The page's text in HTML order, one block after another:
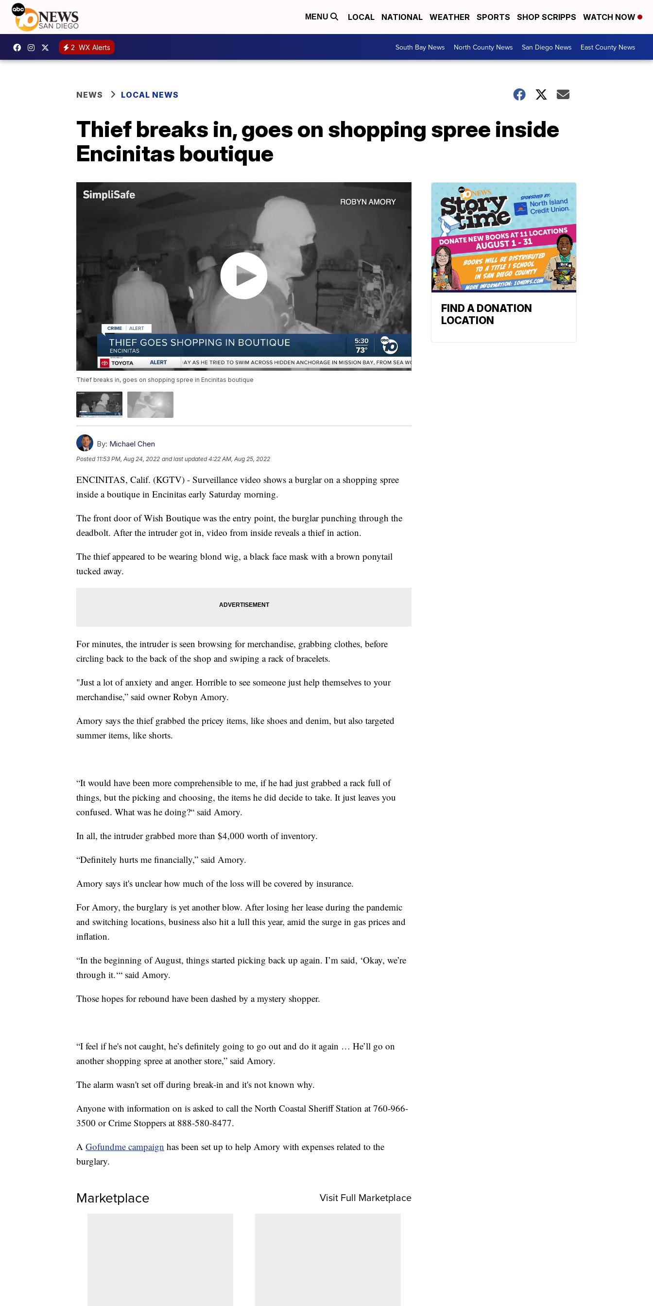
MENU LOCAL NATIONAL WEATHER SPORTS SHOP SCRIPPS WATCH NOW
2 WX Alerts South Bay News North County News San Diego News East County News
NEWS LOCAL NEWS
Thief breaks in, goes on shopping spree inside
Encinitas boutique
Thief breaks in, goes on shopping spree in Encinitas boutique
By: Michael Chen
Posted 11:53 PM, Aug 24, 2022 and last updated 4:22 AM, Aug 25, 2022
ENCINITAS, Calif. (KGTV) - Surveillance video shows a burglar on a shopping spree
inside a boutique in Encinitas early Saturday morning.
The front door of Wish Boutique was the entry point, the burglar punching through the
deadbolt. After the intruder got in, video from inside reveals a thief in action.
The thief appeared to be wearing blond wig, a black face mask with a brown ponytail
tucked away.
For minutes, the intruder is seen browsing for merchandise, grabbing clothes, before
circling back to the back of the shop and swiping a rack of bracelets.
"Just a lot of anxiety and anger. Horrible to see someone just help themselves to your
merchandise,” said owner Robyn Amory.
Amory says the thief grabbed the pricey items, like shoes and denim, but also targeted
summer items, like shorts.
“It would have been more comprehensible to me, if he had just grabbed a rack full of
things, but the picking and choosing, the items he did decide to take. It just leaves you
confused. What was he doing?“ said Amory.
In all, the intruder grabbed more than $4,000 worth of inventory.
“Definitely hurts me financially,” said Amory.
Amory says it's unclear how much of the loss will be covered by insurance.
For Amory, the burglary is yet another blow. After losing her lease during the pandemic
and switching locations, business also hit a lull this year, amid the surge in gas prices and
inflation.
“In the beginning of August, things started picking back up again. I’m said, ‘Okay, we’re
through it.‘“ said Amory.
Those hopes for rebound have been dashed by a mystery shopper.
“I feel if he's not caught, he’s definitely going to go out and do it again … He’ll go on
another shopping spree at another store,” said Amory.
The alarm wasn't set off during break-in and it's not known why.
Anyone with information on is asked to call the North Coastal Sheriff Station at 760-966-
3500 or Crime Stoppers at 888-580-8477.
A Gofundme campaign has been set up to help Amory with expenses related to the
burglary.
Marketplace Visit Full Marketplace
FIND A DONATION
LOCATION